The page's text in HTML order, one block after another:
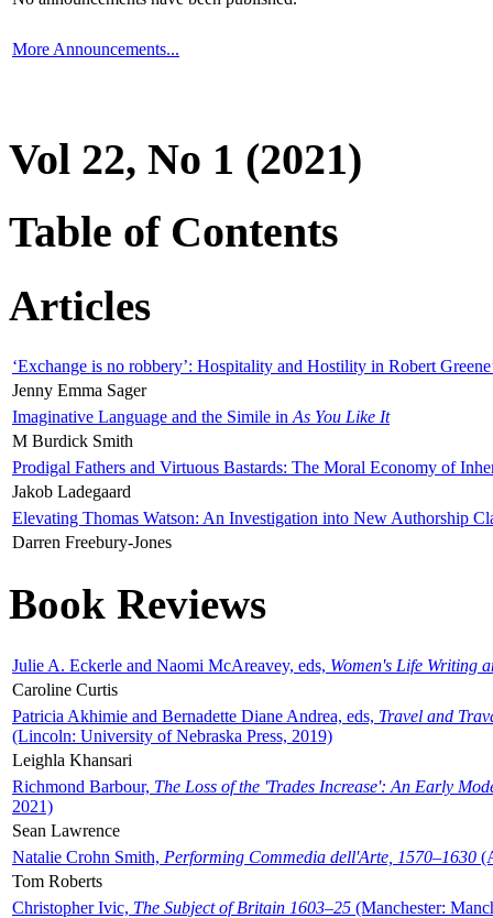
More Announcements...
Vol 22, No 1 (2021)
Table of Contents
Articles
‘Exchange is no robbery’: Hospitality and Hostility in Robert
Jenny Emma Sager
Imaginative Language and the Simile in As You Like It
M Burdick Smith
Prodigal Fathers and Virtuous Bastards: The Moral Economy of
Jakob Ladegaard
Elevating Thomas Watson: An Investigation into New Authorship
Darren Freebury-Jones
Book Reviews
Julie A. Eckerle and Naomi McAreavey, eds, Women's Life Writing
Caroline Curtis
Patricia Akhimie and Bernadette Diane Andrea, eds, Travel and
(Lincoln: University of Nebraska Press, 2019)
Leighla Khansari
Richmond Barbour, The Loss of the 'Trades Increase': An Early
2021)
Sean Lawrence
Natalie Crohn Smith, Performing Commedia dell'Arte, 1570–1630
Tom Roberts
Christopher Ivic, The Subject of Britain 1603–25 (Manchester: